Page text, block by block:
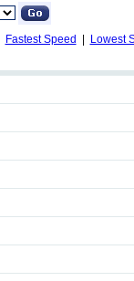
Fastest Speed
Lowest